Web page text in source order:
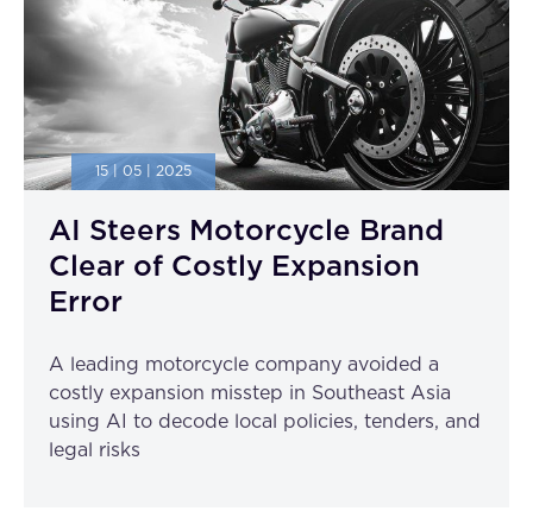
15 | 05 | 2025
AI Steers Motorcycle Brand
Clear of Costly Expansion
Error
A leading motorcycle company avoided a
costly expansion misstep in Southeast Asia
using AI to decode local policies, tenders, and
legal risks